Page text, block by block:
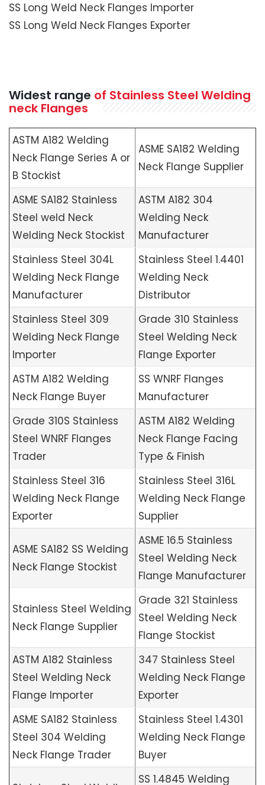
SS Long Weld Neck Flanges Importer
SS Long Weld Neck Flanges Exporter
Widest range of Stainless Steel Welding
neck Flanges
ASTM A182 Welding
Neck Flange Series A or
B Stockist
ASME SA182 Welding
Neck Flange Supplier
ASME SA182 Stainless
Steel weld Neck
Welding Neck Stockist
ASTM A182 304
Welding Neck
Manufacturer
Stainless Steel 304L
Welding Neck Flange
Manufacturer
Stainless Steel 1.4401
Welding Neck
Distributor
Stainless Steel 309
Welding Neck Flange
Importer
Grade 310 Stainless
Steel Welding Neck
Flange Exporter
ASTM A182 Welding
Neck Flange Buyer
SS WNRF Flanges
Manufacturer
Grade 310S Stainless
Steel WNRF Flanges
Trader
ASTM A182 Welding
Neck Flange Facing
Type & Finish
Stainless Steel 316
Welding Neck Flange
Exporter
Stainless Steel 316L
Welding Neck Flange
Supplier
ASME SA182 SS Welding
Neck Flange Stockist
ASME 16.5 Stainless
Steel Welding Neck
Flange Manufacturer
Stainless Steel Welding
Neck Flange Supplier
Grade 321 Stainless
Steel Welding Neck
Flange Stockist
ASTM A182 Stainless
Steel Welding Neck
Flange Importer
347 Stainless Steel
Welding Neck Flange
Exporter
ASME SA182 Stainless
Steel 304 Welding
Neck Flange Trader
Stainless Steel 1.4301
Welding Neck Flange
Buyer
SS 1.4845 Welding